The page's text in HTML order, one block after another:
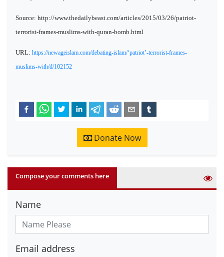
Source: http://www.thedailybeast.com/articles/2015/03/26/patriot-
terrorist-frames-muslims-with-quran-bomb.html
URL: https://newageislam.com/debating-islam/‘patriot’-terrorist-frames-
muslims-with/d/102152
Donate Now
Compose your comments here
Name
Email address